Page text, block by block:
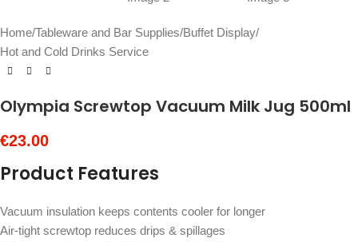
Home/Tableware and Bar Supplies/Buffet Display/
Hot and Cold Drinks Service
Olympia Screwtop Vacuum Milk Jug 500ml
€23.00
Product Features
Vacuum insulation keeps contents cooler for longer
Air-tight screwtop reduces drips & spillages